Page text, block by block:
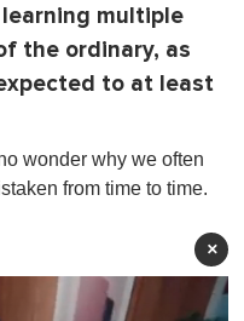
multiple
the ordinary, as
to at least
wonder why we often
from time to time.
×